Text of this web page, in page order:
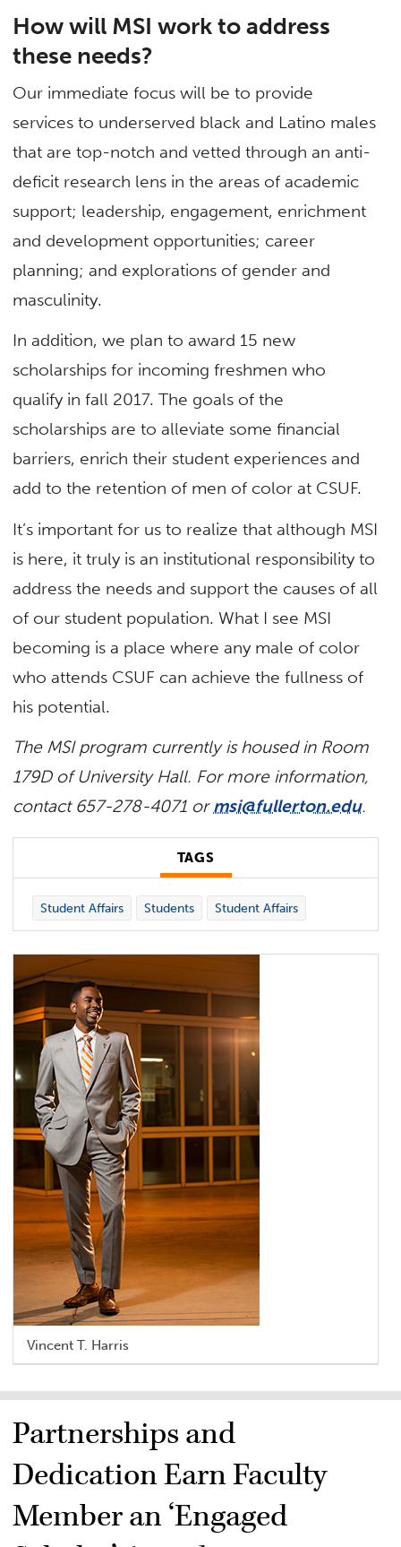
How will MSI work to address
these needs?
Our immediate focus will be to provide
services to underserved black and Latino males
that are top-notch and vetted through an anti-
deficit research lens in the areas of academic
support; leadership, engagement, enrichment
and development opportunities; career
planning; and explorations of gender and
masculinity.
In addition, we plan to award 15 new
scholarships for incoming freshmen who
qualify in fall 2017. The goals of the
scholarships are to alleviate some financial
barriers, enrich their student experiences and
add to the retention of men of color at CSUF.
It’s important for us to realize that although MSI
is here, it truly is an institutional responsibility to
address the needs and support the causes of all
of our student population. What I see MSI
becoming is a place where any male of color
who attends CSUF can achieve the fullness of
his potential.
The MSI program currently is housed in Room
179D of University Hall. For more information,
contact 657-278-4071 ormsi@fullerton.edu.
TAGS
Student Affairs Students Student Affairs
Vincent T. Harris
Partnerships and
Dedication Earn Faculty
Member an ‘Engaged